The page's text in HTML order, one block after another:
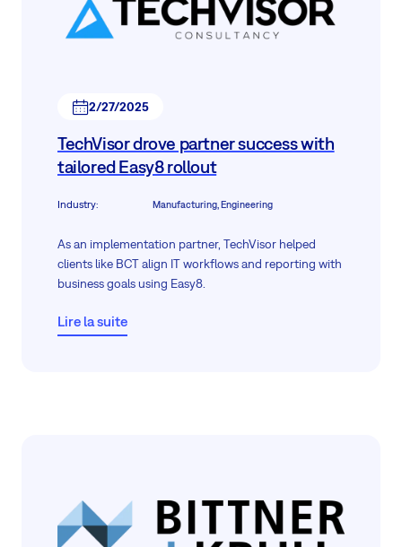
2/27/2025
TechVisor drove partner success with
tailored Easy8 rollout
Industry: Manufacturing, Engineering
As an implementation partner, TechVisor helped
clients like BCT align IT workflows and reporting with
business goals using Easy8.
Lire la suite